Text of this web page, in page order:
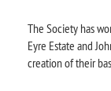
The Society has
Eyre Estate and
creation of their